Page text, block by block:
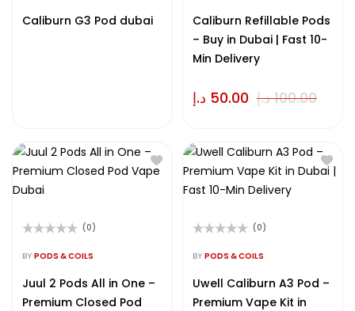
of
5
Caliburn G3 Pod dubai
of
5
Caliburn Refillable Pods
– Buy in Dubai | Fast 10-
Min Delivery
100.00 د.إ 50.00 د.إ
0
of
5
(0)
BY PODS & COILS
Juul 2 Pods All in One –
Premium Closed Pod
0
of
5
(0)
BY PODS & COILS
Uwell Caliburn A3 Pod –
Premium Vape Kit in